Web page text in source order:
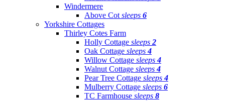
Windermere
Above Cot sleeps 6
Yorkshire Cottages
Thirley Cotes Farm
Holly Cottage sleeps 2
Oak Cottage sleeps4
Willow Cottage sleeps4
Walnut Cottage sleeps4
Pear Tree Cottage sleeps4
Mulberry Cottage sleeps 6
TC Farmhouse sleeps 8